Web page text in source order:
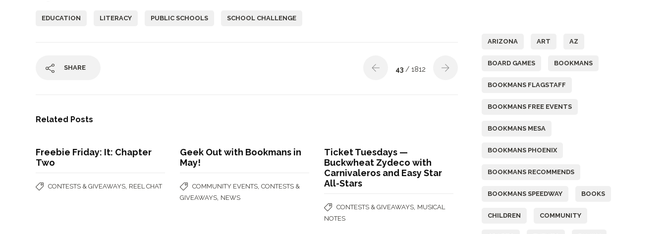
EDUCATION LITERACY PUBLIC SCHOOLS SCHOOL CHALLENGE
SHARE 43 / 1812
Related Posts
Freebie Friday: It: Chapter
Two
CONTESTS & GIVEAWAYS, REEL CHAT
Geek Out with Bookmans in
May!
COMMUNITY EVENTS,CONTESTS &
GIVEAWAYS, NEWS
Ticket Tuesdays —
Buckwheat Zydeco with
Carnivaleros and Easy Star
All-Stars
CONTESTS & GIVEAWAYS, MUSICAL
NOTES
ARIZONA ART AZ
BOARD GAMES BOOKMANS
BOOKMANS FLAGSTAFF
BOOKMANS FREE EVENTS
BOOKMANS MESA
BOOKMANS PHOENIX
BOOKMANS RECOMMENDS
BOOKMANS SPEEDWAY BOOKS
CHILDREN COMMUNITY